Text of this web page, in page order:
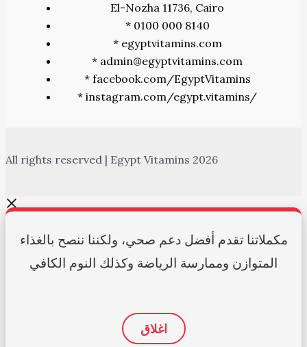
El-Nozha 11736, Cairo
* 0100 000 8140
* egyptvitamins.com
* admin@egyptvitamins.com
* facebook.com/EgyptVitamins
* instagram.com/egypt.vitamins/
All rights reserved | Egypt Vitamins 2026
مكملاتنا تقدم أفضل دعم صحي، ولكننا ننصح بالغذاء
المتوازن وممارسة الرياضة وكذلك النوم الكافي
اغلاق